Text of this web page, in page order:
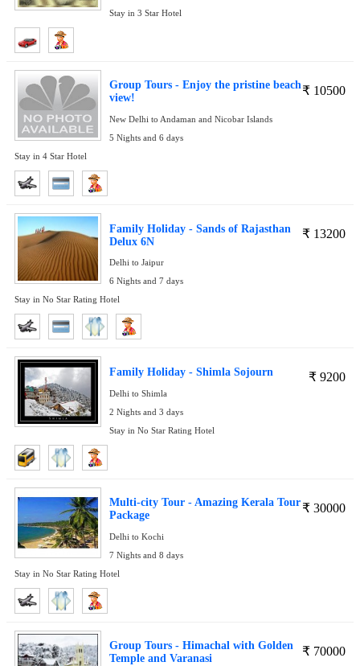
Stay in 3 Star Hotel
₹ 10500
Group Tours - Enjoy the pristine beach
view!
New Delhi to Andaman and Nicobar Islands
5 Nights and 6 days
Stay in 4 Star Hotel
₹ 13200
Family Holiday - Sands of Rajasthan
Delux 6N
Delhi to Jaipur
6 Nights and 7 days
Stay in No Star Rating Hotel
₹ 9200
Family Holiday - Shimla Sojourn
Delhi to Shimla
2 Nights and 3 days
Stay in No Star Rating Hotel
₹ 30000
Multi-city Tour - Amazing Kerala Tour
Package
Delhi to Kochi
7 Nights and 8 days
Stay in No Star Rating Hotel
₹ 70000
Group Tours - Himachal with Golden
Temple and Varanasi